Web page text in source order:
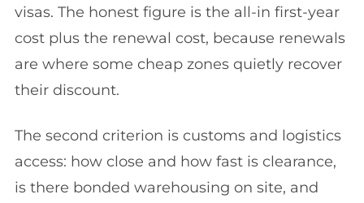
visas. The honest figure is the all-in first-year
cost plus the renewal cost, because renewals
are where some cheap zones quietly recover
their discount.
The second criterion is customs and logistics
access: how close and how fast is clearance,
is there bonded warehousing on site, and